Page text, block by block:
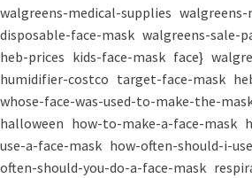
walgreens-medical-supplies walgreens-
disposable-face-mask walgreens-sale-
heb-prices kids-face-mask face}
humidifier-costco target-face-mask
whose-face-was-used-to-make-the-
halloween how-to-make-a-face-mask
use-a-face-mask how-often-should-i-
often-should-you-do-a-face-mask